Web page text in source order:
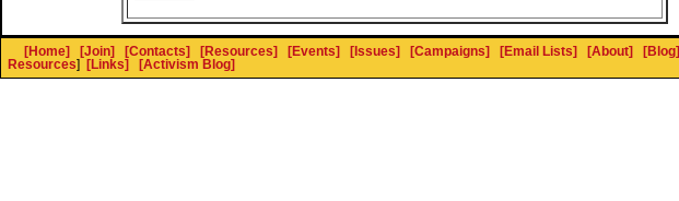
[Home] [Join] [Contacts] [Resources] [Events] [Issues] [Campaigns] [Email Lists] [About] [Blog]
Resources] [Links] [Activism Blog]